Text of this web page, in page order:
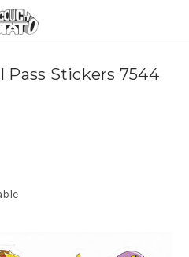
Pass Stickers 7544